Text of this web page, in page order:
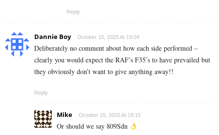
Reply
Dannie Boy October 15, 2025 At 19:04
Deliberately no comment about how each side performed –
clearly you would expect the RAF’s F35’s to have prevailed but
they obviously don’t want to give anything away!!
Reply
Mike October 15, 2025 At 19:15
Or should we say 809Sdn